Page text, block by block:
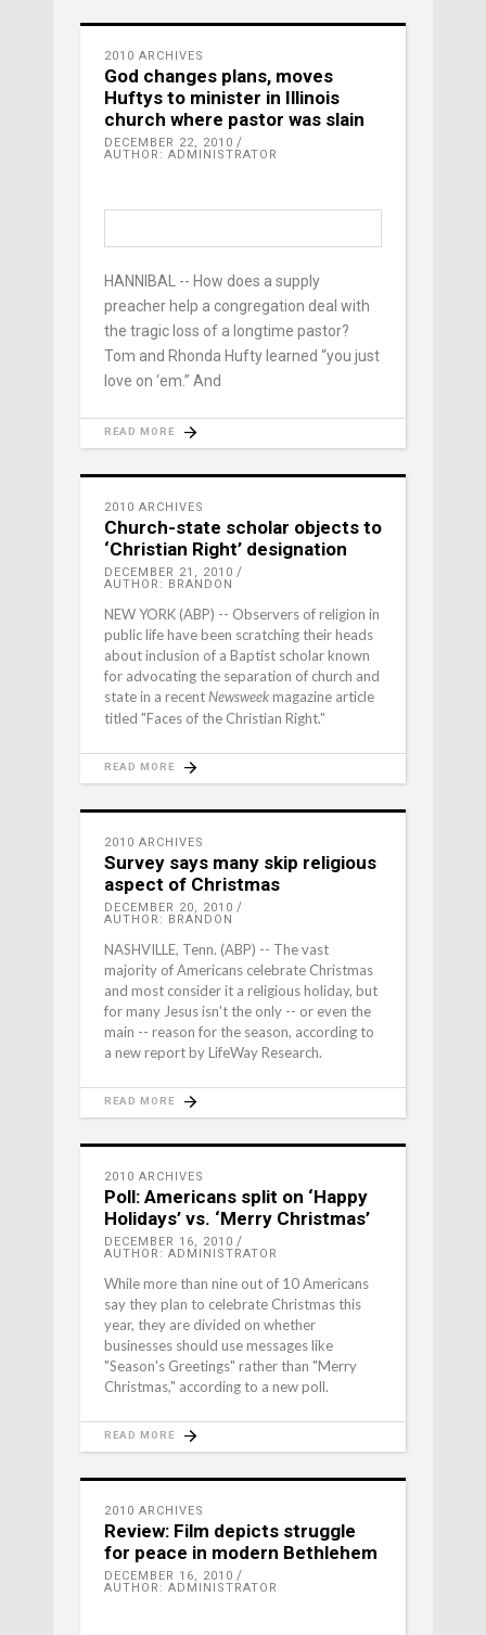
2010 ARCHIVES
God changes plans, moves
Huftys to minister in Illinois
church where pastor was slain
DECEMBER 22, 2010
AUTHOR: ADMINISTRATOR
HANNIBAL -- How does a supply
preacher help a congregation deal with
the tragic loss of a longtime pastor?
Tom and Rhonda Hufty learned “you just
love on ‘em.” And
READ MORE
2010 ARCHIVES
Church-state scholar objects to
‘Christian Right’ designation
DECEMBER 21, 2010
AUTHOR: BRANDON
NEW YORK (ABP) -- Observers of religion in
public life have been scratching their heads
about inclusion of a Baptist scholar known
for advocating the separation of church and
state in a recent Newsweek magazine article
titled "Faces of the Christian Right."
READ MORE
2010 ARCHIVES
Survey says many skip religious
aspect of Christmas
DECEMBER 20, 2010
AUTHOR: BRANDON
NASHVILLE, Tenn. (ABP) -- The vast
majority of Americans celebrate Christmas
and most consider it a religious holiday, but
for many Jesus isn't the only -- or even the
main -- reason for the season, according to
a new report by LifeWay Research.
READ MORE
2010 ARCHIVES
Poll: Americans split on ‘Happy
Holidays’ vs. ‘Merry Christmas’
DECEMBER 16, 2010
AUTHOR: ADMINISTRATOR
While more than nine out of 10 Americans
say they plan to celebrate Christmas this
year, they are divided on whether
businesses should use messages like
"Season's Greetings" rather than "Merry
Christmas," according to a new poll.
READ MORE
2010 ARCHIVES
Review: Film depicts struggle
for peace in modern Bethlehem
DECEMBER 16, 2010
AUTHOR: ADMINISTRATOR